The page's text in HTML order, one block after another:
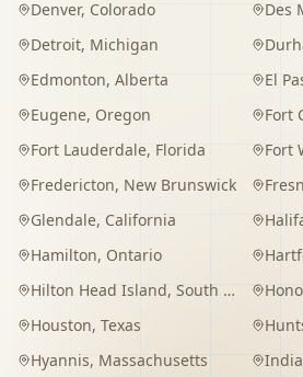
Denver, Colorado Des
Detroit, Michigan
Edmonton, Alberta El
Eugene, Oregon Fort
Fort Lauderdale, Florida Fort
Fredericton, New Brunswick
Glendale, California
Hamilton, Ontario
Hilton Head Island, South Carolina
Houston, Texas
Hyannis, Massachusetts